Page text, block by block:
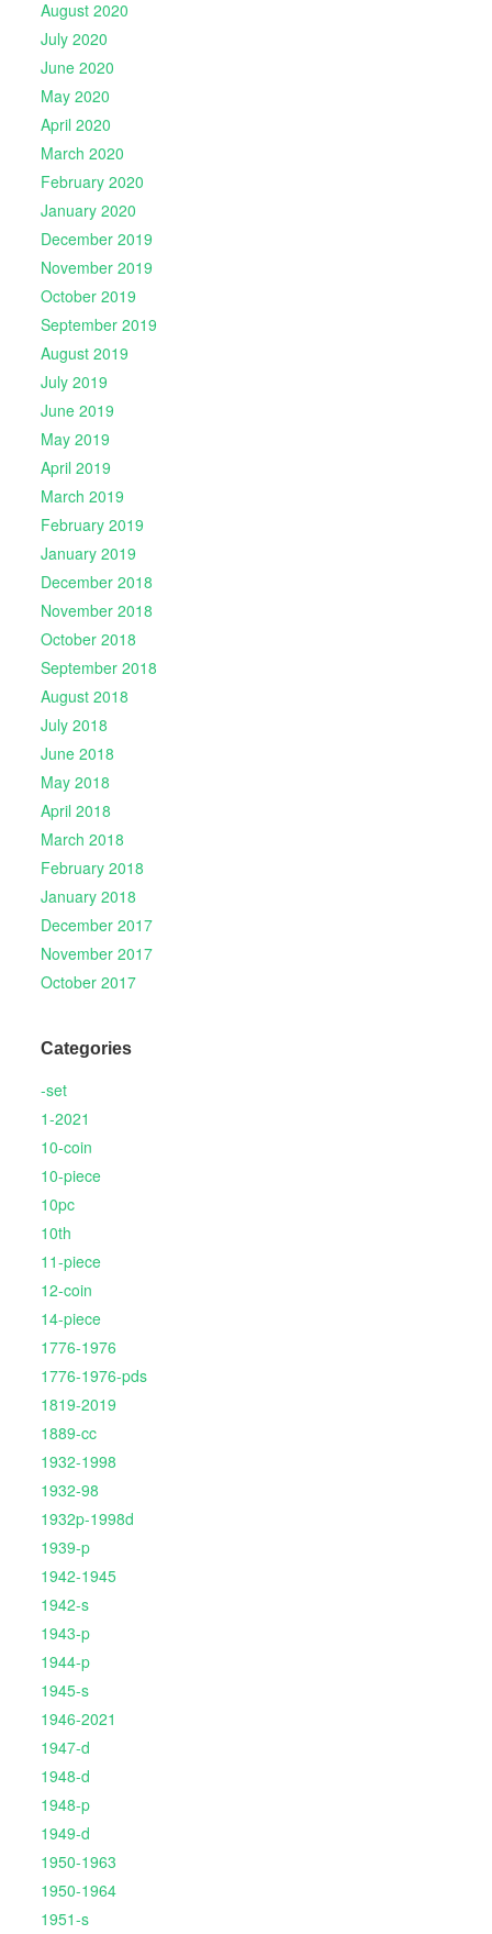
August 2020
July 2020
June 2020
May 2020
April 2020
March 2020
February 2020
January 2020
December 2019
November 2019
October 2019
September 2019
August 2019
July 2019
June 2019
May 2019
April 2019
March 2019
February 2019
January 2019
December 2018
November 2018
October 2018
September 2018
August 2018
July 2018
June 2018
May 2018
April 2018
March 2018
February 2018
January 2018
December 2017
November 2017
October 2017
Categories
-set
1-2021
10-coin
10-piece
10pc
10th
11-piece
12-coin
14-piece
1776-1976
1776-1976-pds
1819-2019
1889-cc
1932-1998
1932-98
1932p-1998d
1939-p
1942-1945
1942-s
1943-p
1944-p
1945-s
1946-2021
1947-d
1948-d
1948-p
1949-d
1950-1963
1950-1964
1951-s